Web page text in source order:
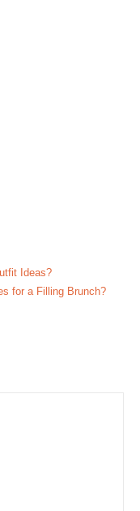
Ideas?
for a Filling Brunch?